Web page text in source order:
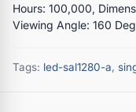
Hours: 100,000,
Viewing Angle: 160
Tags: led-sal1280-a,